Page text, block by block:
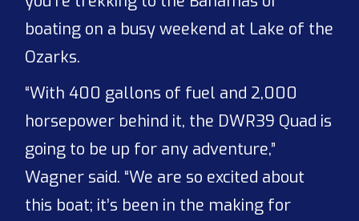
boating on a busy weekend at Lake of the
Ozarks.
“With 400 gallons of fuel and 2,000
horsepower behind it, the DWR39 Quad is
going to be up for any adventure,”
Wagner said. “We are so excited about
this boat; it’s been in the making for